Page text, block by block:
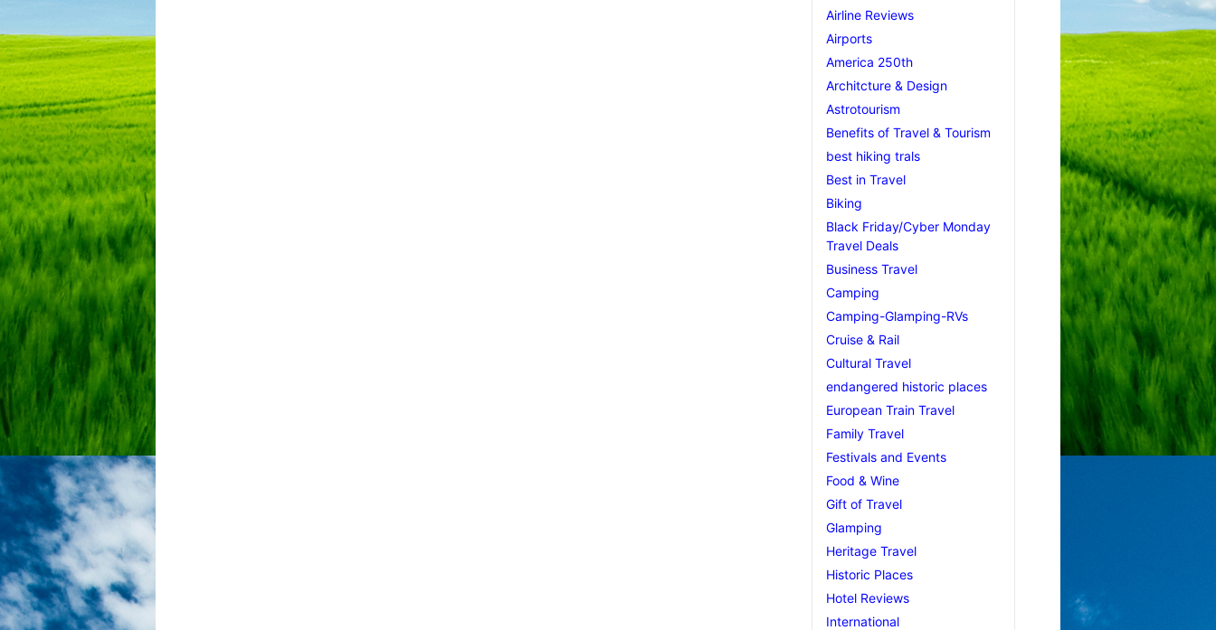
Airline Reviews
Airports
America 250th
Architcture & Design
Astrotourism
Benefits of Travel & Tourism
best hiking trals
Best in Travel
Biking
Black Friday/Cyber Monday
Travel Deals
Business Travel
Camping
Camping-Glamping-RVs
Cruise & Rail
Cultural Travel
endangered historic places
European Train Travel
Family Travel
Festivals and Events
Food & Wine
Gift of Travel
Glamping
Heritage Travel
Historic Places
Hotel Reviews
International